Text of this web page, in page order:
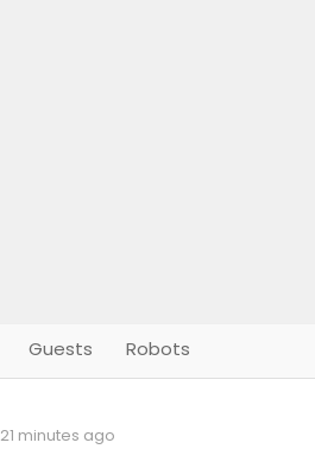
Guests Robots
21 minutes ago